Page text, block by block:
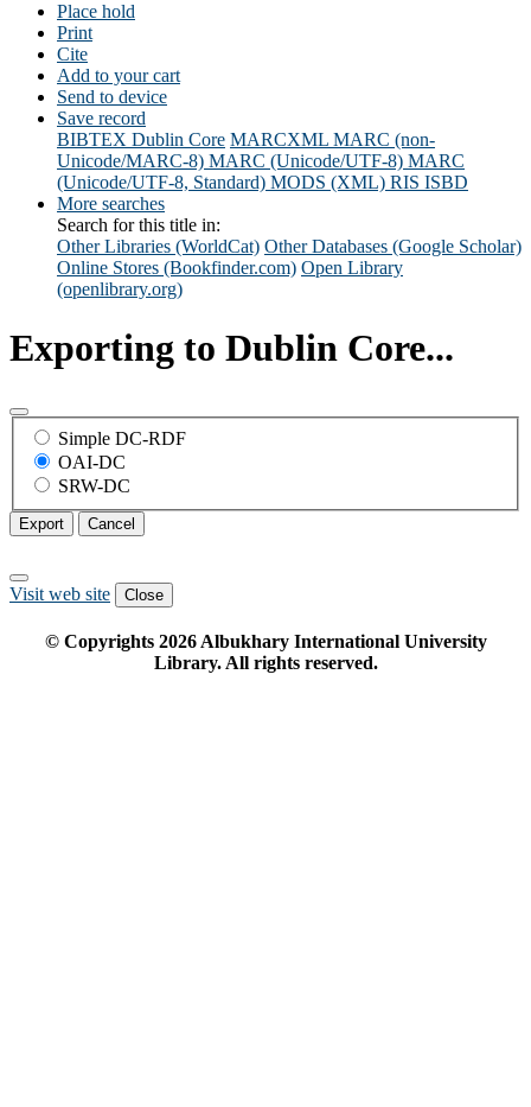
Place hold
Print
Cite
Add to your cart
Send to device
Save record
BIBTEX Dublin Core MARCXML MARC (non-
Unicode/MARC-8) MARC (Unicode/UTF-8) MARC
(Unicode/UTF-8, Standard) MODS (XML) RIS ISBD
More searches
Search for this title in:
Other Libraries (WorldCat) Other Databases (Google Scholar)
Online Stores (Bookfinder.com) Open Library
(openlibrary.org)
Exporting to Dublin Core...
Simple DC-RDF
OAI-DC
SRW-DC
Export Cancel
Visit web site Close
© Copyrights 2026Albukhary International University
Library. All rights reserved.